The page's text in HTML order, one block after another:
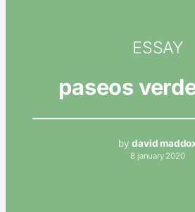
ESSAY
paseos
bydavid
8 january 2020